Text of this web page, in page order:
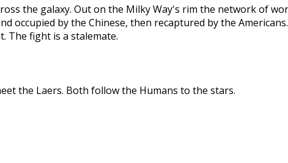
the galaxy. Out on the Milky Way's rim the network of
occupied by the Chinese, then recaptured by the
The fight is a stalemate.
the Laers. Both follow the Humans to the stars.